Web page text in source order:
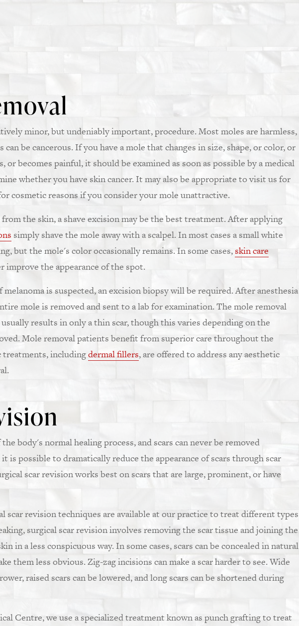
minor, but undeniably important, procedure. Most moles are harmless,
be cancerous. If you have a mole that changes in size, shape, or color, or
or becomes painful, it should be examined as soon as possible by a medical
whether you have skin cancer. It may also be appropriate to visit us for
cosmetic reasons if you consider your mole unattractive.
the skin, a shave excision may be the best treatment. After applying
simply shave the mole away with a scalpel. In most cases a small white
but the mole's color occasionally remains. In some cases, skin care
improve the appearance of the spot.
is suspected, an excision biopsy will be required. After anesthesia
mole is removed and sent to a lab for examination. The mole removal
results in only a thin scar, though this varies depending on the
Mole removal patients benefit from superior care throughout the
treatments, includingdermal fillers, are offered to address any aesthetic
body's normal healing process, and scars can never be removed
is possible to dramatically reduce the appearance of scars through scar
scar revision works best on scars that are large, prominent, or have
scar revision techniques are available at our practice to treat different types
surgical scar revision involves removing the scar tissue and joining the
in a less conspicuous way. In some cases, scars can be concealed in natural
them less obvious. Zig-zag incisions can make a scar harder to see. Wide
raised scars can be lowered, and long scars can be shortened during
Centre, we use a specialized treatment known as punch grafting to treat